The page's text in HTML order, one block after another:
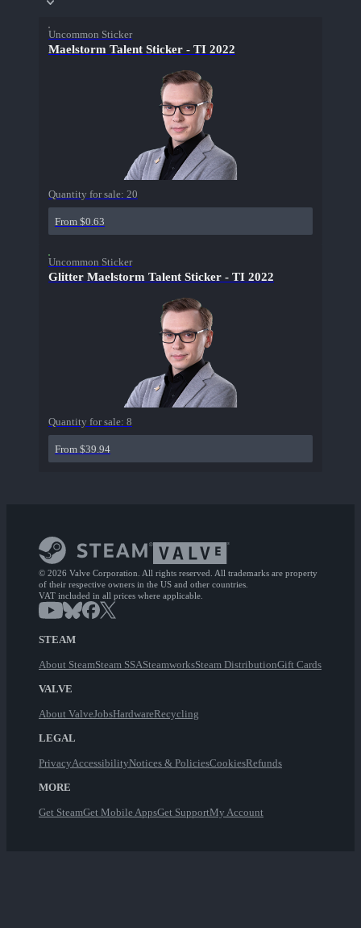
Uncommon Sticker
Maelstorm Talent Sticker - TI 2022
Quantity for sale: 20
From $0.63
Uncommon Sticker
Glitter Maelstorm Talent Sticker - TI 2022
Quantity for sale: 8
From $39.94
© 2026 Valve Corporation. All rights reserved. All trademarks are property
of their respective owners in the US and other countries.
VAT included in all prices where applicable.
STEAM
About SteamSteam SSASteamworksSteam DistributionGift Cards
VALVE
About ValveJobsHardwareRecycling
LEGAL
PrivacyAccessibilityNotices & PoliciesCookiesRefunds
MORE
Get SteamGet Mobile AppsGet SupportMy Account